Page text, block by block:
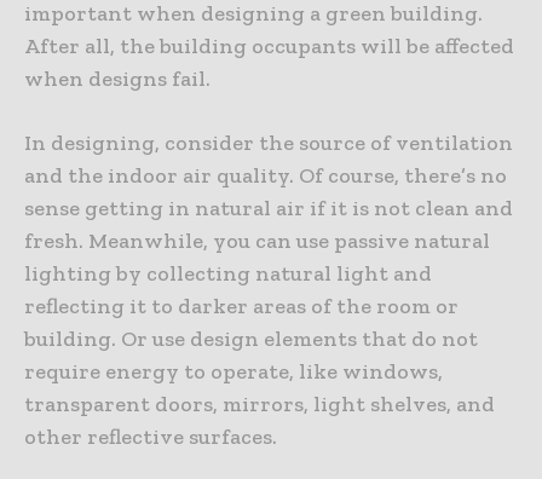
important when designing a green building.
After all, the building occupants will be affected
when designs fail.
In designing, consider the source of ventilation
and the indoor air quality. Of course, there’s no
sense getting in natural air if it is not clean and
fresh. Meanwhile, you can use passive natural
lighting by collecting natural light and
reflecting it to darker areas of the room or
building. Or use design elements that do not
require energy to operate, like windows,
transparent doors, mirrors, light shelves, and
other reflective surfaces.